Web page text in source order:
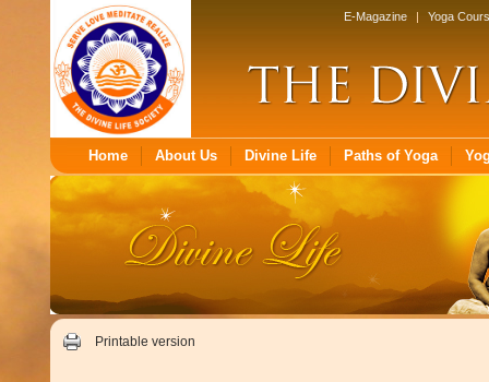
E-Magazine | Yoga
Home About Us Divine Life Paths of Yoga
Printable version